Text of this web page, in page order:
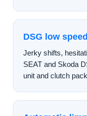
DSG low
Jerky shifts,
SEAT and Skoda
unit and clutch